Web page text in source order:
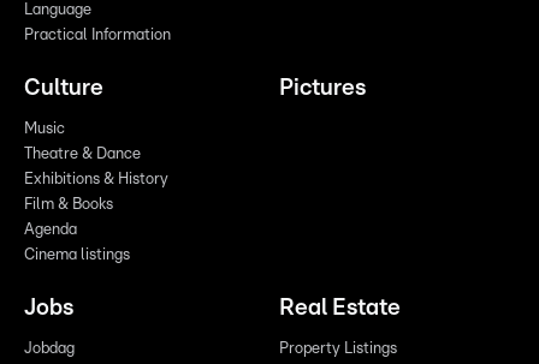
Language
Practical Information
Culture
Music
Theatre & Dance
Exhibitions & History
Film & Books
Agenda
Cinema listings
Pictures
Jobs
Jobdag
Real Estate
Property Listings